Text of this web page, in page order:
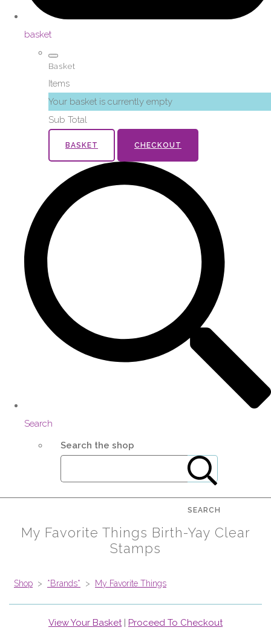
basket
Basket
Items
Your basket is currently empty
Sub Total
BASKET CHECKOUT
Search
Search the shop
SEARCH
My Favorite Things Birth-Yay Clear
Stamps
Shop > *Brands* > My Favorite Things
View Your Basket| Proceed To Checkout